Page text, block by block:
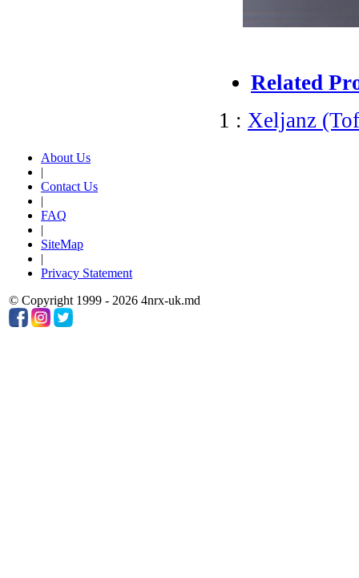
Related
1 : Xeljanz
About Us
|
Contact Us
|
FAQ
|
SiteMap
|
Privacy Statement
© Copyright 1999 - 2026 4nrx-uk.md